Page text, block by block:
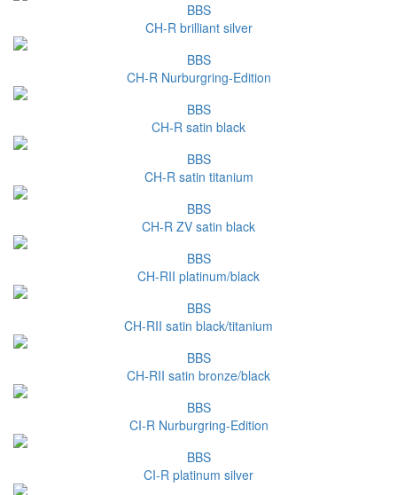
BBS
CH-R brilliant silver
BBS
CH-R Nurburgring-Edition
BBS
CH-R satin black
BBS
CH-R satin titanium
BBS
CH-R ZV satin black
BBS
CH-RII platinum/black
BBS
CH-RII satin black/titanium
BBS
CH-RII satin bronze/black
BBS
CI-R Nurburgring-Edition
BBS
CI-R platinum silver